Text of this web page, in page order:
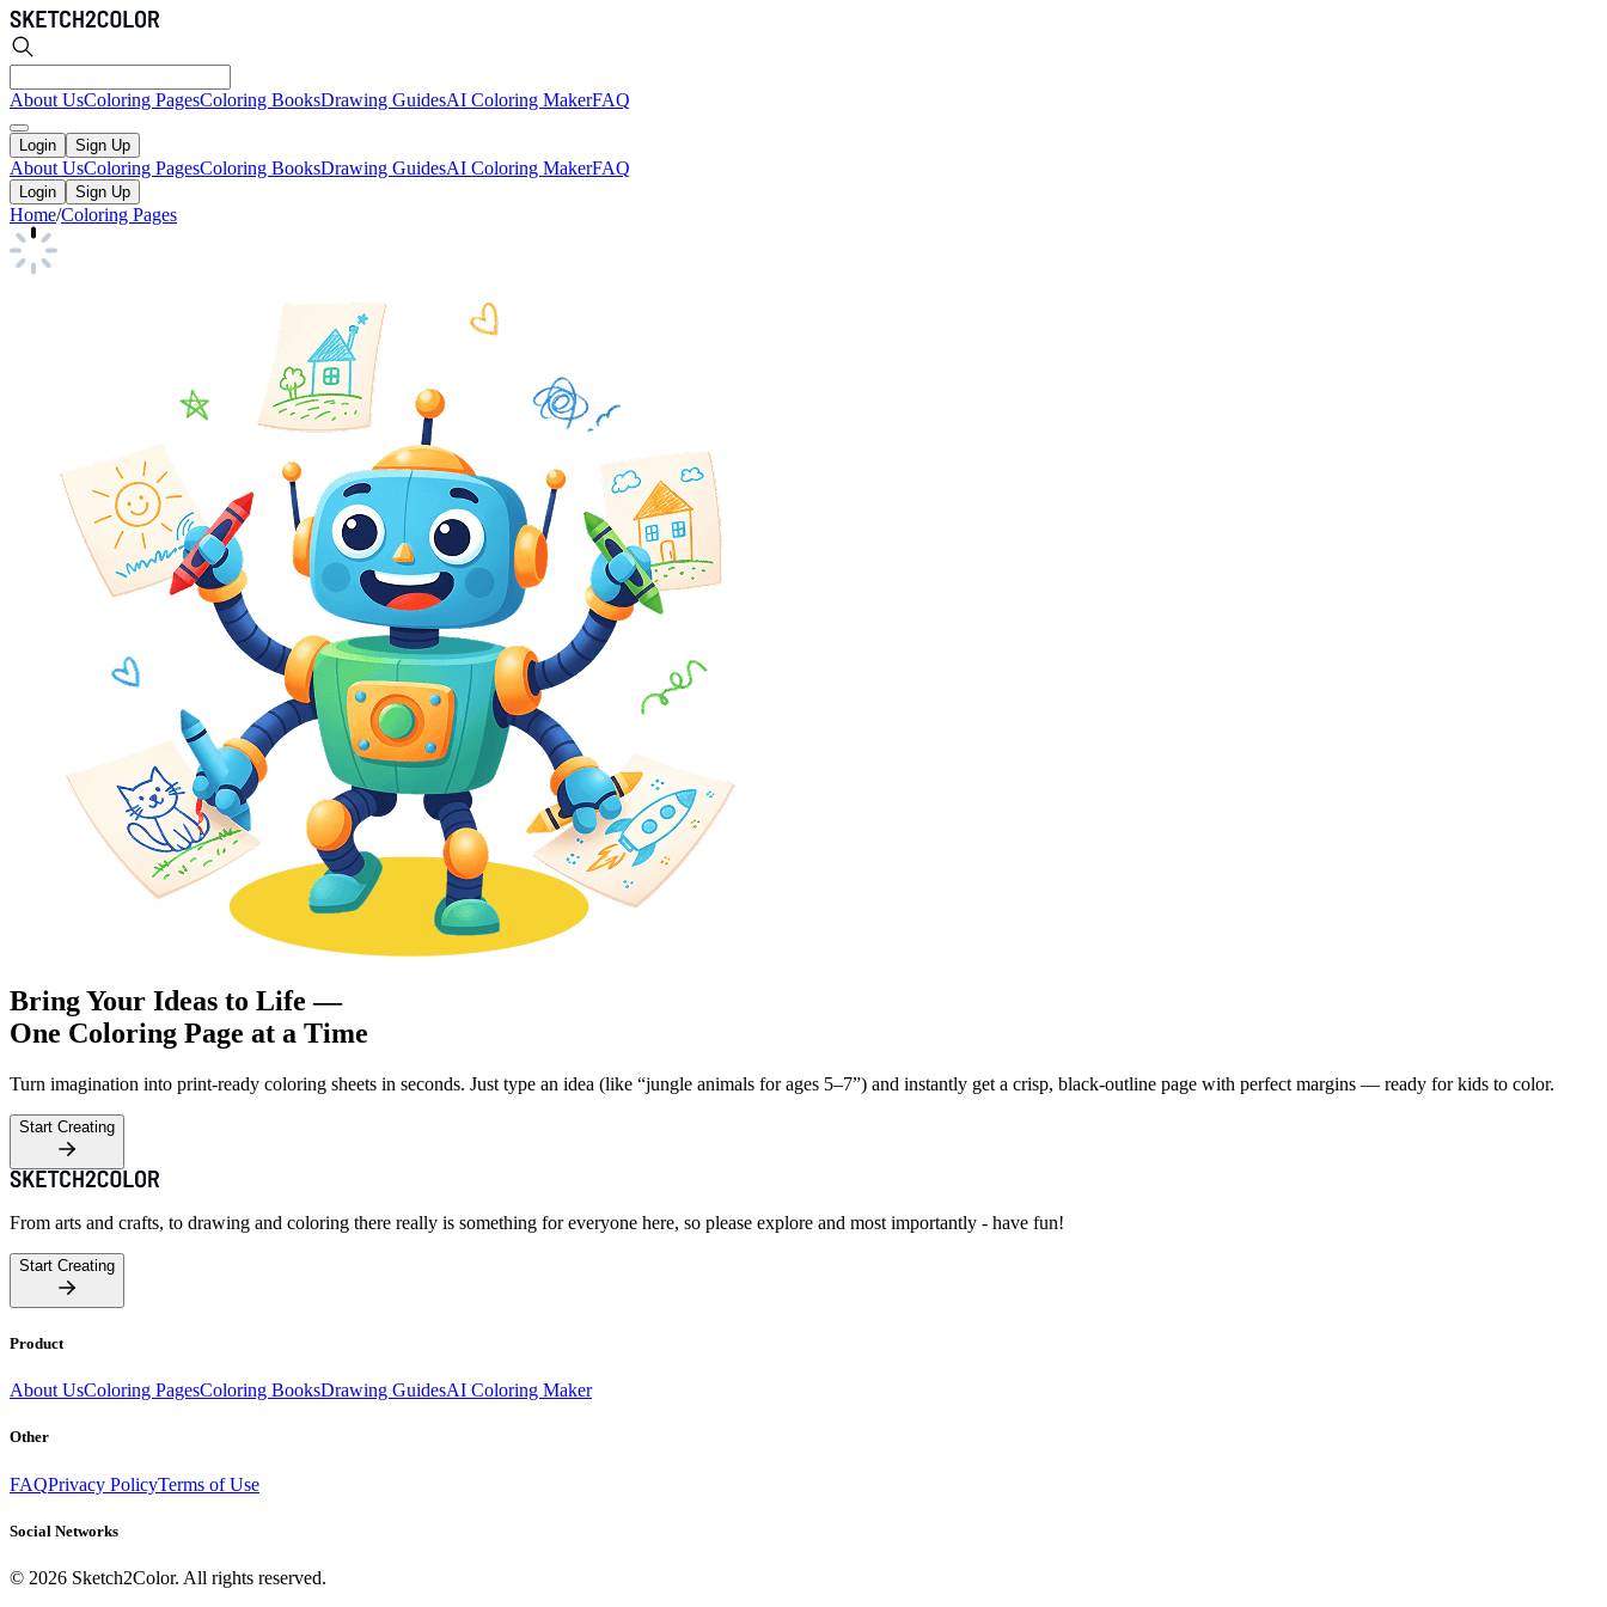
About UsColoring PagesColoring BooksDrawing GuidesAI Coloring MakerFAQ
Login Sign Up
About UsColoring PagesColoring BooksDrawing GuidesAI Coloring MakerFAQ
Login Sign Up
Home/Coloring Pages
Bring Your Ideas to Life —
One Coloring Page at a Time
Turn imagination into print-ready coloring sheets in seconds. Just type an idea (like “jungle animals for ages 5–7”) and instantly get a crisp, black-outline page with perfect margins — ready for kids to color.
Start Creating
From arts and crafts, to drawing and coloring there really is something for everyone here, so please explore and most importantly - have fun!
Start Creating
Product
About UsColoring PagesColoring BooksDrawing GuidesAI Coloring Maker
Other
FAQPrivacy PolicyTerms of Use
Social Networks
© 2026 Sketch2Color. All rights reserved.